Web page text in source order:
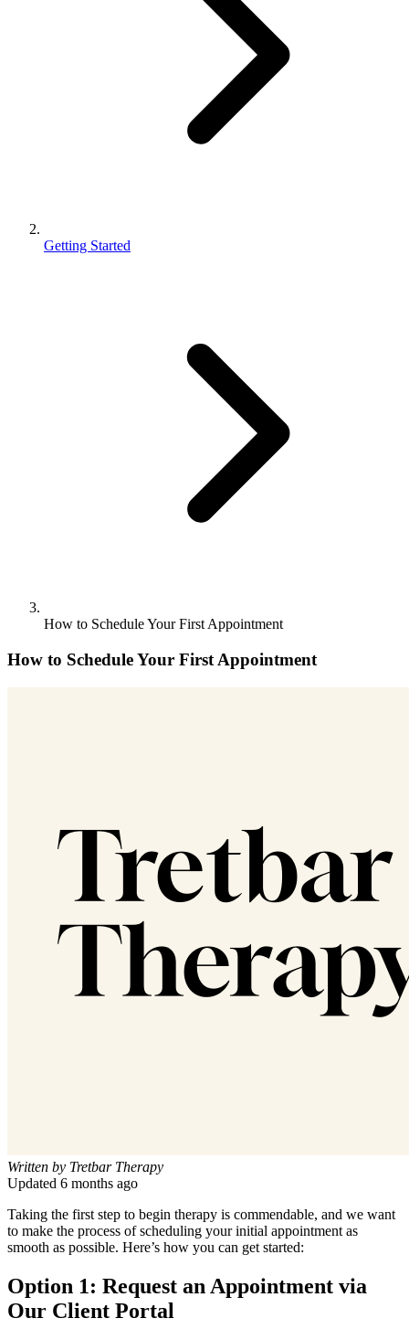
Getting Started
How to Schedule Your First Appointment
How to Schedule Your First Appointment
Written by Tretbar Therapy
Updated 6 months ago
Taking the first step to begin therapy is commendable, and we want
to make the process of scheduling your initial appointment as
smooth as possible. Here’s how you can get started:
Option 1: Request an Appointment via
Our Client Portal